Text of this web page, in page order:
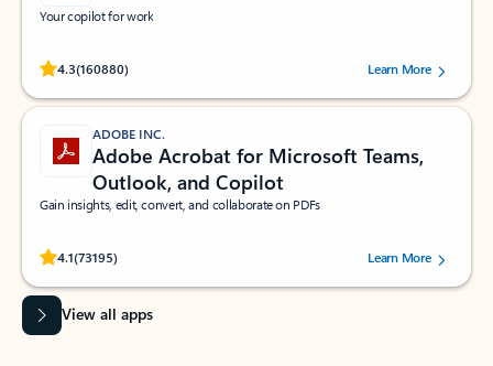
Your copilot for work
4.3(160880)
Rated (#=ratingAverage#) stars out of 5 stars, by 160880 users.Learn More
ADOBE INC.
Adobe Acrobat for Microsoft Teams,
Outlook, and Copilot
Gain insights, edit, convert, and collaborate on PDFs
4.1(73195)
Rated (#=ratingAverage#) stars out of 5 stars, by 73195 users.Learn More
View all apps